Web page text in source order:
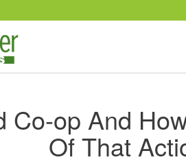
Co-op And
Of That